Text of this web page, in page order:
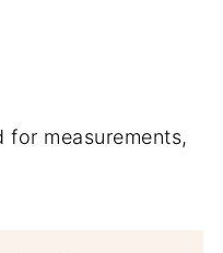
for measurements,